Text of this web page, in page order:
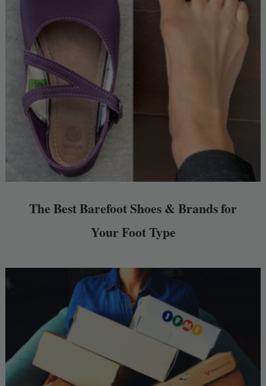
The Best Barefoot Shoes & Brands for
Your Foot Type